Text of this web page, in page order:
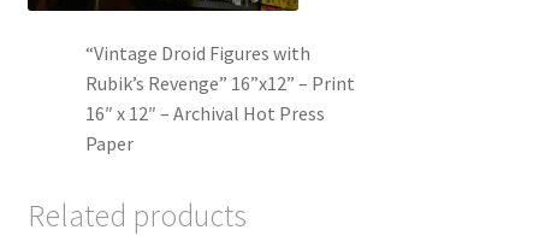
“Vintage Droid Figures with
Rubik’s Revenge” 16”x12” – Print
16″ x 12″ – Archival Hot Press
Paper
Related products